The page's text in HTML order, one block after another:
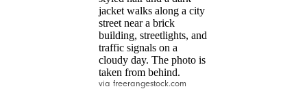
via freerangestock.com